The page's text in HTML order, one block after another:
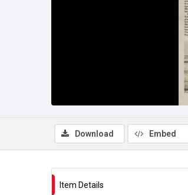
Download Embed
Item Details